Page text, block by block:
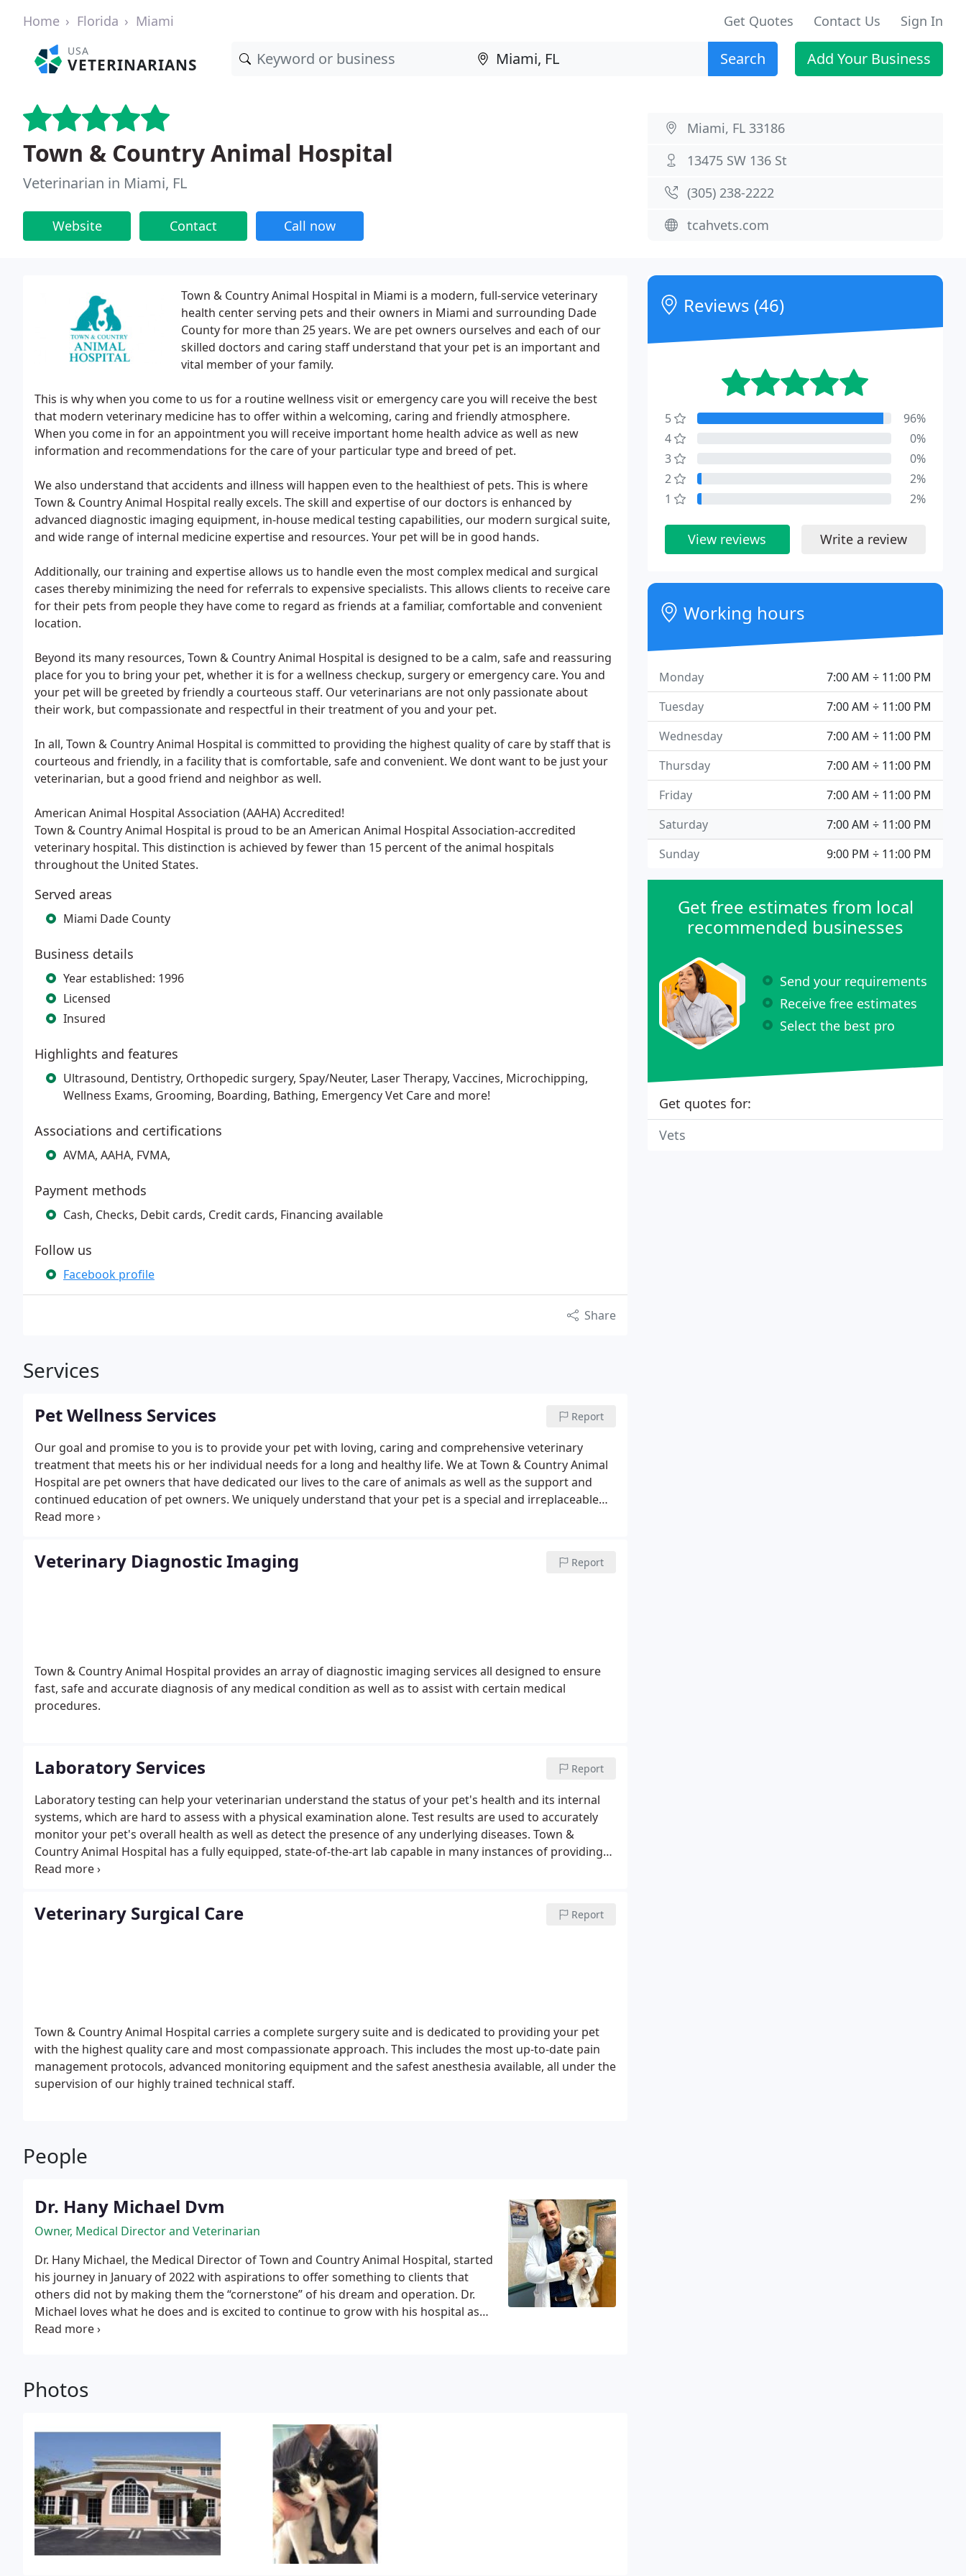
Home Florida Miami Get Quotes Contact Us Sign In
USA
VETERINARIANS Search Add Your Business
Town & Country Animal Hospital
Veterinarian in Miami, FL
Website Contact Call now
Miami, FL 33186
13475 SW 136 St
(305) 238-2222
tcahvets.com
Town & Country Animal Hospital in Miami is a modern, full-service veterinary
health center serving pets and their owners in Miami and surrounding Dade
County for more than 25 years. We are pet owners ourselves and each of our
skilled doctors and caring staff understand that your pet is an important and
vital member of your family.
This is why when you come to us for a routine wellness visit or emergency care you will receive the best
that modern veterinary medicine has to offer within a welcoming, caring and friendly atmosphere.
When you come in for an appointment you will receive important home health advice as well as new
information and recommendations for the care of your particular type and breed of pet.
We also understand that accidents and illness will happen even to the healthiest of pets. This is where
Town & Country Animal Hospital really excels. The skill and expertise of our doctors is enhanced by
advanced diagnostic imaging equipment, in-house medical testing capabilities, our modern surgical suite,
and wide range of internal medicine expertise and resources. Your pet will be in good hands.
Additionally, our training and expertise allows us to handle even the most complex medical and surgical
cases thereby minimizing the need for referrals to expensive specialists. This allows clients to receive care
for their pets from people they have come to regard as friends at a familiar, comfortable and convenient
location.
Beyond its many resources, Town & Country Animal Hospital is designed to be a calm, safe and reassuring
place for you to bring your pet, whether it is for a wellness checkup, surgery or emergency care. You and
your pet will be greeted by friendly a courteous staff. Our veterinarians are not only passionate about
their work, but compassionate and respectful in their treatment of you and your pet.
In all, Town & Country Animal Hospital is committed to providing the highest quality of care by staff that is
courteous and friendly, in a facility that is comfortable, safe and convenient. We dont want to be just your
veterinarian, but a good friend and neighbor as well.
American Animal Hospital Association (AAHA) Accredited!
Town & Country Animal Hospital is proud to be an American Animal Hospital Association-accredited
veterinary hospital. This distinction is achieved by fewer than 15 percent of the animal hospitals
throughout the United States.
Served areas
Miami Dade County
Business details
Year established: 1996
Licensed
Insured
Highlights and features
Ultrasound, Dentistry, Orthopedic surgery, Spay/Neuter, Laser Therapy, Vaccines, Microchipping,
Wellness Exams, Grooming, Boarding, Bathing, Emergency Vet Care and more!
Associations and certifications
AVMA, AAHA, FVMA,
Payment methods
Cash, Checks, Debit cards, Credit cards, Financing available
Follow us
Facebook profile
Share
Services
Pet Wellness Services Report
Our goal and promise to you is to provide your pet with loving, caring and comprehensive veterinary
treatment that meets his or her individual needs for a long and healthy life. We at Town & Country Animal
Hospital are pet owners that have dedicated our lives to the care of animals as well as the support and
continued education of pet owners. We uniquely understand that your pet is a special and irreplaceable
member of your family.
checkups, appropriate vaccinations, nutritional counseling, dental care-here and at home-and more.
Veterinary Diagnostic Imaging Report
Town & Country Animal Hospital provides an array of diagnostic imaging services all designed to ensure
fast, safe and accurate diagnosis of any medical condition as well as to assist with certain medical
procedures.
Laboratory Services Report
Laboratory testing can help your veterinarian understand the status of your pet's health and its internal
systems, which are hard to assess with a physical examination alone. Test results are used to accurately
monitor your pet's overall health as well as detect the presence of any underlying diseases. Town &
Country Animal Hospital has a fully equipped, state-of-the-art lab capable in many instances of providing
test results in mere minutes. We recommend that all dogs and cats undergo laboratory testing at least
Veterinary Surgical Care Report
Town & Country Animal Hospital carries a complete surgery suite and is dedicated to providing your pet
with the highest quality care and most compassionate approach. This includes the most up-to-date pain
management protocols, advanced monitoring equipment and the safest anesthesia available, all under the
supervision of our highly trained technical staff.
People
Dr. Hany Michael Dvm
Owner, Medical Director and Veterinarian
Dr. Hany Michael, the Medical Director of Town and Country Animal Hospital, started
his journey in January of 2022 with aspirations to offer something to clients that
others did not by making them the “cornerstone” of his dream and operation. Dr.
Michael loves what he does and is excited to continue to grow with his hospital as
well as grow a great relationship with his clients.
Canada in 2012 and then to the U.S. in 2017.
his parents and two siblings. When he was younger, Dr. Michael enjoyed playing
veterinarian, Dr. Michael says, “Besides my passion for all pets, it was just God’s plan
Dr. Michael now resides in Miami with his wife, Engy and his son and
daughter.
Photos
Reviews (46)
5
96%
4
0%
3
0%
2
2%
1
2%
View reviews Write a review
Working hours
7:00 AM ÷ 11:00 PM
Monday
7:00 AM ÷ 11:00 PM
Tuesday
7:00 AM ÷ 11:00 PM
Wednesday
7:00 AM ÷ 11:00 PM
Thursday
7:00 AM ÷ 11:00 PM
Friday
7:00 AM ÷ 11:00 PM
Saturday
9:00 PM ÷ 11:00 PM
Sunday
Get free estimates from local
recommended businesses
Send your requirements
Receive free estimates
Select the best pro
Get quotes for:
Vets